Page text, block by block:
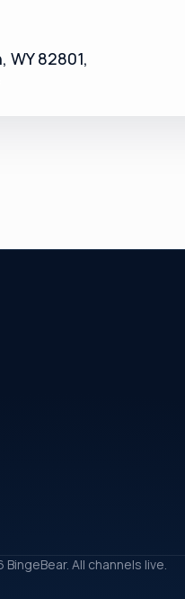
82801,
All channels live.